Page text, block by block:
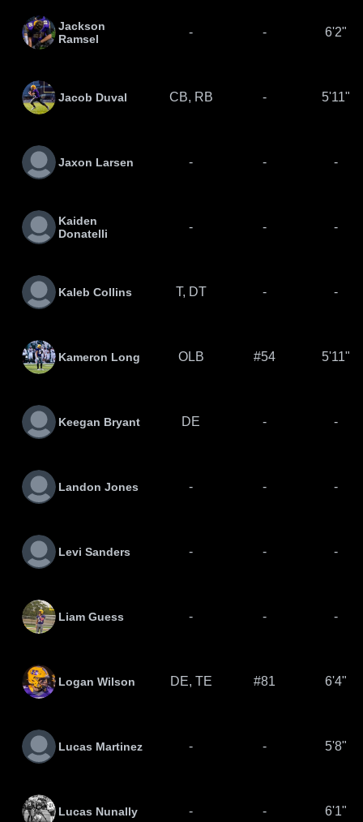
Jackson
Ramsel
- - 6'2"
Jacob Duval CB, RB - 5'11"
Jaxon Larsen - - -
Kaiden
Donatelli
- - -
Kaleb Collins T, DT - -
Kameron Long OLB #54 5'11"
Keegan Bryant DE - -
Landon Jones - - -
Levi Sanders - - -
Liam Guess - - -
Logan Wilson DE, TE #81 6'4"
Lucas Martinez - - 5'8"
Lucas Nunally - - 6'1"